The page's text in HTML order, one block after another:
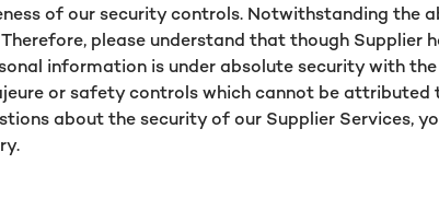
of our security controls. Notwithstanding the
please understand that though Supplier
information is under absolute security with
or safety controls which cannot be attributed
about the security of our Supplier Services,